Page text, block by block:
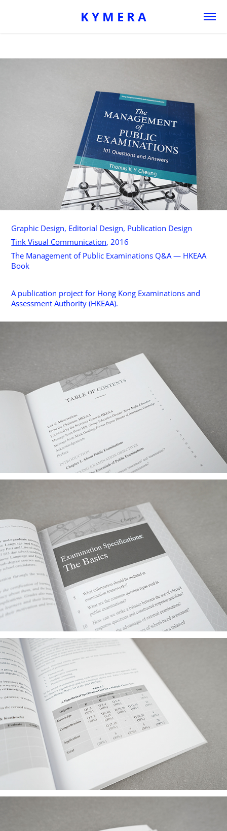
K Y M E R A
Graphic Design, Editorial Design, Publication Design
Tink Visual Communication, 2016
The Management of Public Examinations Q&A — HKEAA
Book
A publication project for Hong Kong Examinations and
Assessment Authority (HKEAA).